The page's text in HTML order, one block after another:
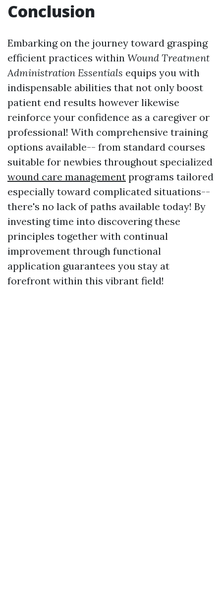
Conclusion
Embarking on the journey toward grasping
efficient practices within Wound Treatment
Administration Essentials equips you with
indispensable abilities that not only boost
patient end results however likewise
reinforce your confidence as a caregiver or
professional! With comprehensive training
options available-- from standard courses
suitable for newbies throughout specialized
wound care management programs tailored
especially toward complicated situations--
there's no lack of paths available today! By
investing time into discovering these
principles together with continual
improvement through functional
application guarantees you stay at
forefront within this vibrant field!